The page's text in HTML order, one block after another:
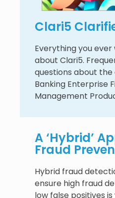
Clari5
Everything you
about Clari5.
questions about
Banking Enterprise
Management
A ‘Hybrid’
Fraud
Hybrid fraud
ensure high fraud
low false positives